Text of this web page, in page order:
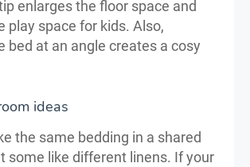
enlarges the floor space and
play space for kids. Also,
bed at an angle creates a cosy
ideas
the same bedding in a shared
some like different linens. If your